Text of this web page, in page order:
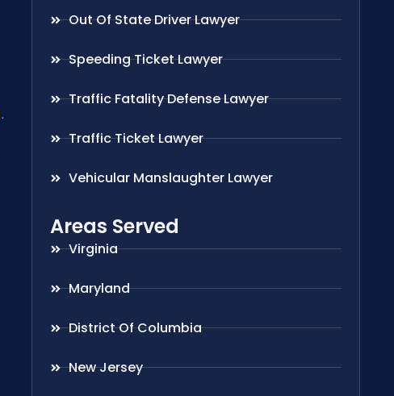
.
Out Of State Driver Lawyer
Speeding Ticket Lawyer
Traffic Fatality Defense Lawyer
Traffic Ticket Lawyer
Vehicular Manslaughter Lawyer
Areas Served
Virginia
Maryland
District Of Columbia
New Jersey